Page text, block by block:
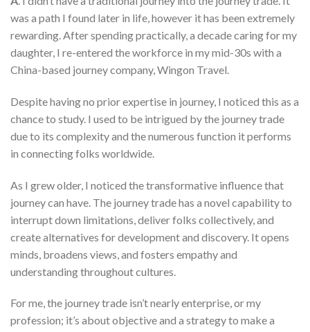
was a path I found later in life, however it has been extremely
rewarding. After spending practically, a decade caring for my
daughter, I re-entered the workforce in my mid-30s with a
China-based journey company, Wingon Travel.
Despite having no prior expertise in journey, I noticed this as a
chance to study. I used to be intrigued by the journey trade
due to its complexity and the numerous function it performs
in connecting folks worldwide.
As I grew older, I noticed the transformative influence that
journey can have. The journey trade has a novel capability to
interrupt down limitations, deliver folks collectively, and
create alternatives for development and discovery. It opens
minds, broadens views, and fosters empathy and
understanding throughout cultures.
For me, the journey trade isn’t nearly enterprise, or my
profession; it’s about objective and a strategy to make a